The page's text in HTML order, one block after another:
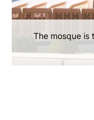
The mosque is